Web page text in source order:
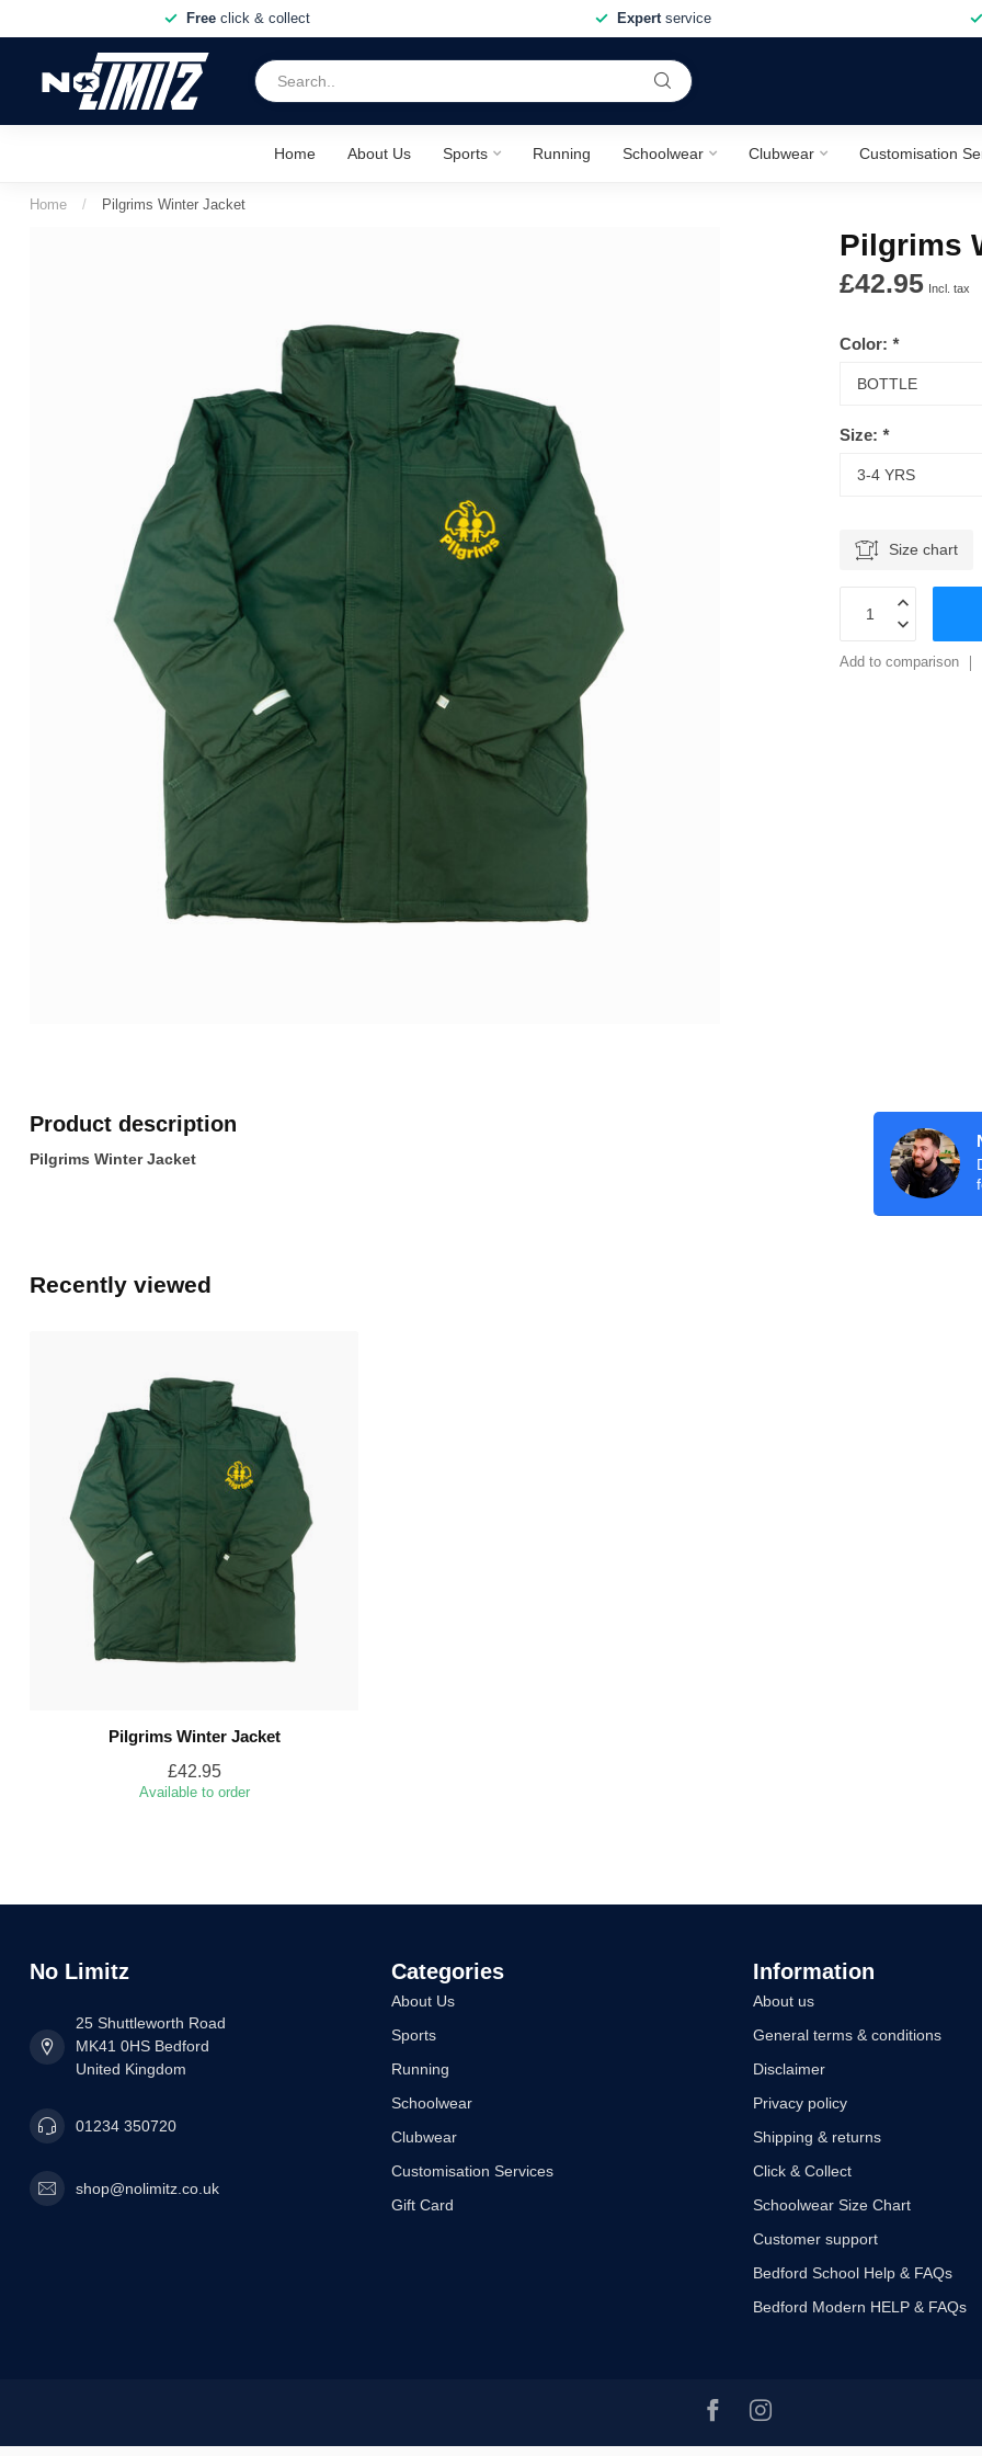
Free click & collect Expertservice
Home About Us Sports Running Schoolwear Clubwear Customisation
Home / Pilgrims Winter Jacket
Pilgrims
£42.95 Incl. tax
Color:*
Size:*
Size chart
Add to comparison
Product description
Pilgrims Winter Jacket
Recently viewed
Pilgrims Winter Jacket
£42.95
Available to order
No Limitz
25 Shuttleworth Road
MK41 0HS Bedford
United Kingdom
01234 350720
shop@nolimitz.co.uk
Categories
About Us
Sports
Running
Schoolwear
Clubwear
Customisation Services
Gift Card
Information
About us
General terms & conditions
Disclaimer
Privacy policy
Shipping & returns
Click & Collect
Schoolwear Size Chart
Customer support
Bedford School Help & FAQs
Bedford Modern HELP & FAQs